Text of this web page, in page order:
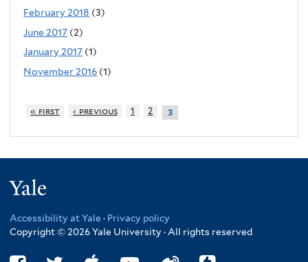
February 2018 (3)
June 2017 (2)
January 2017 (1)
November 2016 (1)
« first ‹ previous 1 2 3
Accessibility at Yale · Privacy policy
Copyright © 2026 Yale University · All rights reserved